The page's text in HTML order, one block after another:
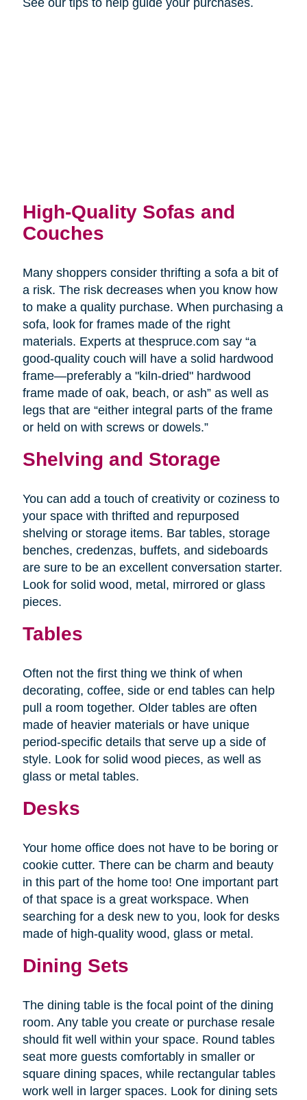
High-Quality Sofas and
Couches
Many shoppers consider thrifting a sofa a bit of
a risk. The risk decreases when you know how
to make a quality purchase. When purchasing a
sofa, look for frames made of the right
materials. Experts at thespruce.com say “a
good-quality couch will have a solid hardwood
frame—preferably a "kiln-dried" hardwood
frame made of oak, beach, or ash” as well as
legs that are “either integral parts of the frame
or held on with screws or dowels.”
Shelving and Storage
You can add a touch of creativity or coziness to
your space with thrifted and repurposed
shelving or storage items. Bar tables, storage
benches, credenzas, buffets, and sideboards
are sure to be an excellent conversation starter.
Look for solid wood, metal, mirrored or glass
pieces.
Tables
Often not the first thing we think of when
decorating, coffee, side or end tables can help
pull a room together. Older tables are often
made of heavier materials or have unique
period-specific details that serve up a side of
style. Look for solid wood pieces, as well as
glass or metal tables.
Desks
Your home office does not have to be boring or
cookie cutter. There can be charm and beauty
in this part of the home too! One important part
of that space is a great workspace. When
searching for a desk new to you, look for desks
made of high-quality wood, glass or metal.
Dining Sets
The dining table is the focal point of the dining
room. Any table you create or purchase resale
should fit well within your space. Round tables
seat more guests comfortably in smaller or
square dining spaces, while rectangular tables
work well in larger spaces. Look for dining sets